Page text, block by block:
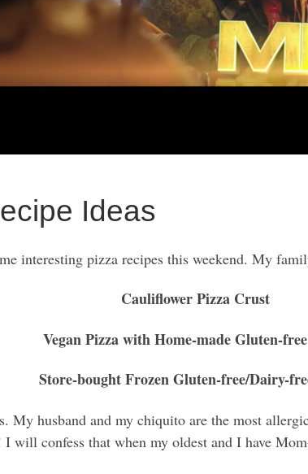
Ideas
interesting pizza recipes this weekend. My
Cauliflower Pizza Crust
Vegan Pizza with Home-made Gluten-
Store-bought Frozen Gluten-free/Dairy-
My husband and my chiquito are the most
will confess that when my oldest and I have